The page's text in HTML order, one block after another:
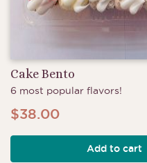
Cake Bento
6 most popular flavors!
$38.00
Add to cart